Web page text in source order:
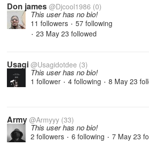
Don james @Djcool1986 (0)
This user has no bio!
11 followers • 57 following
• 23 May 23 followed
Usagi @Usagidotdee (3)
This user has no bio!
1 follower • 4 following • 8 May 23
Army @Armyyy (33)
This user has no bio!
2 followers • 6 following • 7 May 23